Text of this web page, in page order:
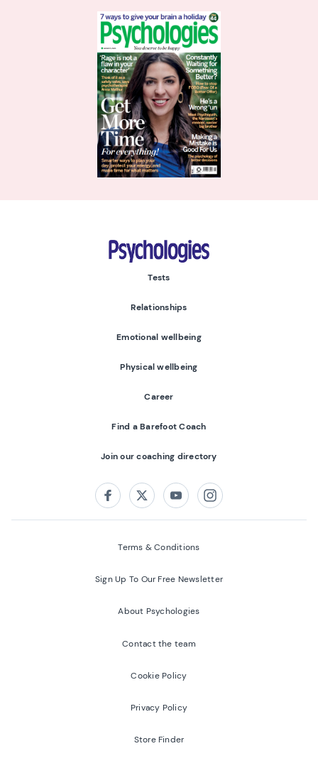
Psychologies
Tests
Relationships
Emotional wellbeing
Physical wellbeing
Career
Find a Barefoot Coach
Join our coaching directory
FacebookTwitterYoutubeInstagram
Terms & Conditions
Sign Up To Our Free Newsletter
About Psychologies
Contact the team
Cookie Policy
Privacy Policy
Store Finder